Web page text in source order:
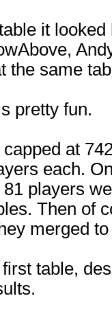
it
the same
pretty fun.
at
each.
players
Then of
merged
table,